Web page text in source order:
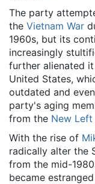
The party
the Vietnam War
1960s, but its
increasingly
further alienated
United States,
outdated and
party's aging
from the New
With the rise of
radically alter the
from the mid-
became